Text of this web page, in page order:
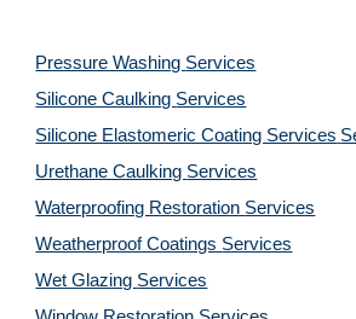
Pressure Washing Services
Silicone Caulking Services
Silicone Elastomeric Coating Services
Urethane Caulking Services
Waterproofing Restoration Services
Weatherproof Coatings Services
Wet Glazing Services